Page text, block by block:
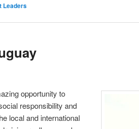
Leaders
opportunity to
responsibility and
local and international